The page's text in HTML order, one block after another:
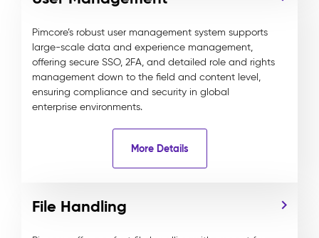
Pimcore’s robust user management system supports
large-scale data and experience management,
offering secure SSO, 2FA, and detailed role and rights
management down to the field and content level,
ensuring compliance and security in global
enterprise environments.
More Details
File Handling